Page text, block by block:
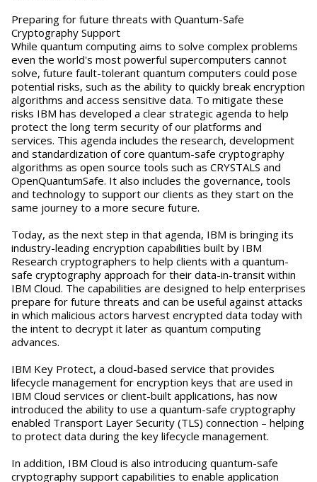
Preparing for future threats with Quantum-Safe
Cryptography Support
While quantum computing aims to solve complex problems
even the world's most powerful supercomputers cannot
solve, future fault-tolerant quantum computers could pose
potential risks, such as the ability to quickly break encryption
algorithms and access sensitive data. To mitigate these
risks IBM has developed a clear strategic agenda to help
protect the long term security of our platforms and
services. This agenda includes the research, development
and standardization of core quantum-safe cryptography
algorithms as open source tools such as CRYSTALS and
OpenQuantumSafe. It also includes the governance, tools
and technology to support our clients as they start on the
same journey to a more secure future.
Today, as the next step in that agenda, IBM is bringing its
industry-leading encryption capabilities built by IBM
Research cryptographers to help clients with a quantum-
safe cryptography approach for their data-in-transit within
IBM Cloud. The capabilities are designed to help enterprises
prepare for future threats and can be useful against attacks
in which malicious actors harvest encrypted data today with
the intent to decrypt it later as quantum computing
advances.
IBM Key Protect, a cloud-based service that provides
lifecycle management for encryption keys that are used in
IBM Cloud services or client-built applications, has now
introduced the ability to use a quantum-safe cryptography
enabled Transport Layer Security (TLS) connection – helping
to protect data during the key lifecycle management.
In addition, IBM Cloud is also introducing quantum-safe
cryptography support capabilities to enable application